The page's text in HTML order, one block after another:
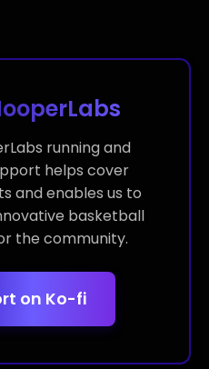
running and
helps cover
and enables us to
basketball
the community.
on Ko-fi